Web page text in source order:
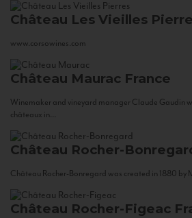
Château Les Vieilles
www.corsowines.com
Château Maurac France
Winemaker and vineyard manager Claude Gaudin
châteaux in...
Château Rocher-
Château Rocher-Bonregard was created in 1880 by
Château Rocher-Figeac